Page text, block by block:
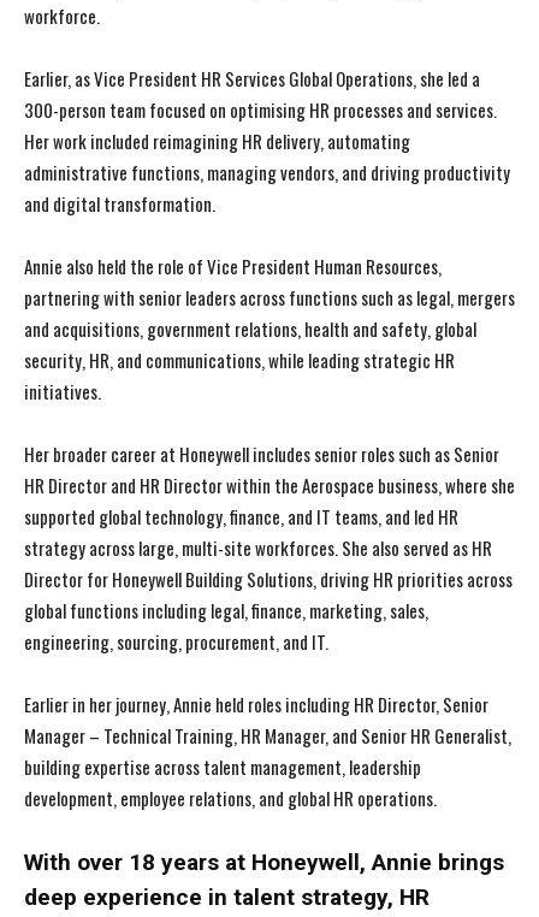
workforce.
Earlier, as Vice President HR Services Global Operations, she led a
300-person team focused on optimising HR processes and services.
Her work included reimagining HR delivery, automating
administrative functions, managing vendors, and driving productivity
and digital transformation.
Annie also held the role of Vice President Human Resources,
partnering with senior leaders across functions such as legal, mergers
and acquisitions, government relations, health and safety, global
security, HR, and communications, while leading strategic HR
initiatives.
Her broader career at Honeywell includes senior roles such as Senior
HR Director and HR Director within the Aerospace business, where she
supported global technology, finance, and IT teams, and led HR
strategy across large, multi-site workforces. She also served as HR
Director for Honeywell Building Solutions, driving HR priorities across
global functions including legal, finance, marketing, sales,
engineering, sourcing, procurement, and IT.
Earlier in her journey, Annie held roles including HR Director, Senior
Manager – Technical Training, HR Manager, and Senior HR Generalist,
building expertise across talent management, leadership
development, employee relations, and global HR operations.
With over 18 years at Honeywell, Annie brings
deep experience in talent strategy, HR